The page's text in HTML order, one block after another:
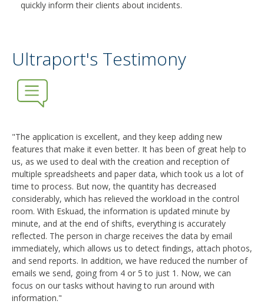
quickly inform their clients about incidents.
Ultraport's Testimony
"The application is excellent, and they keep adding new
features that make it even better. It has been of great help to
us, as we used to deal with the creation and reception of
multiple spreadsheets and paper data, which took us a lot of
time to process. But now, the quantity has decreased
considerably, which has relieved the workload in the control
room. With Eskuad, the information is updated minute by
minute, and at the end of shifts, everything is accurately
reflected. The person in charge receives the data by email
immediately, which allows us to detect findings, attach photos,
and send reports. In addition, we have reduced the number of
emails we send, going from 4 or 5 to just 1. Now, we can
focus on our tasks without having to run around with
information."